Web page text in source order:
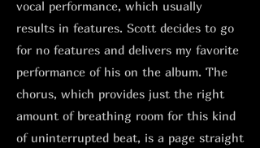
vocal performance, which usually
results in features. Scott decides to go
for no features and delivers my favorite
performance of his on the album. The
chorus, which provides just the right
amount of breathing room for this kind
of uninterrupted beat, is a page straight